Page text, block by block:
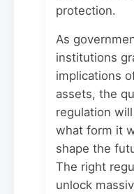
protection.
As
institutions
implications
assets, the
regulation
what form it
shape the
The right
unlock